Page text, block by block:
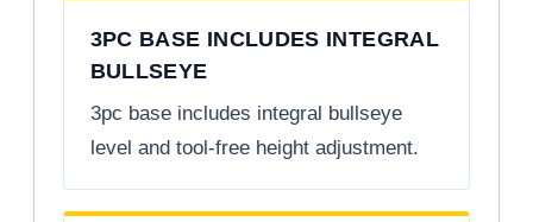
3PC BASE INCLUDES INTEGRAL
BULLSEYE
3pc base includes integral bullseye
level and tool-free height adjustment.